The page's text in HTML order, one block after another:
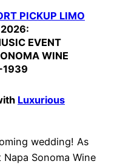
PICKUP LIMO
2026:
EVENT
WINE
1939
Luxurious
wedding! As
Sonoma Wine